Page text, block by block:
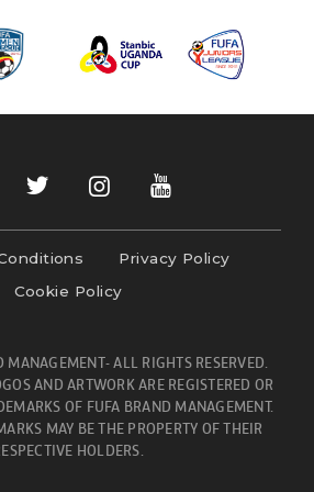
Privacy Policy
Cookie Policy
ALL RIGHTS RESERVED.
AND ARTWORK ARE REGISTERED OR
OF FUFA BRAND MANAGEMENT.
MAY BE THE PROPERTY OF THEIR
HOLDERS.